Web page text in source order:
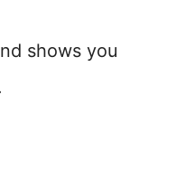
shows you